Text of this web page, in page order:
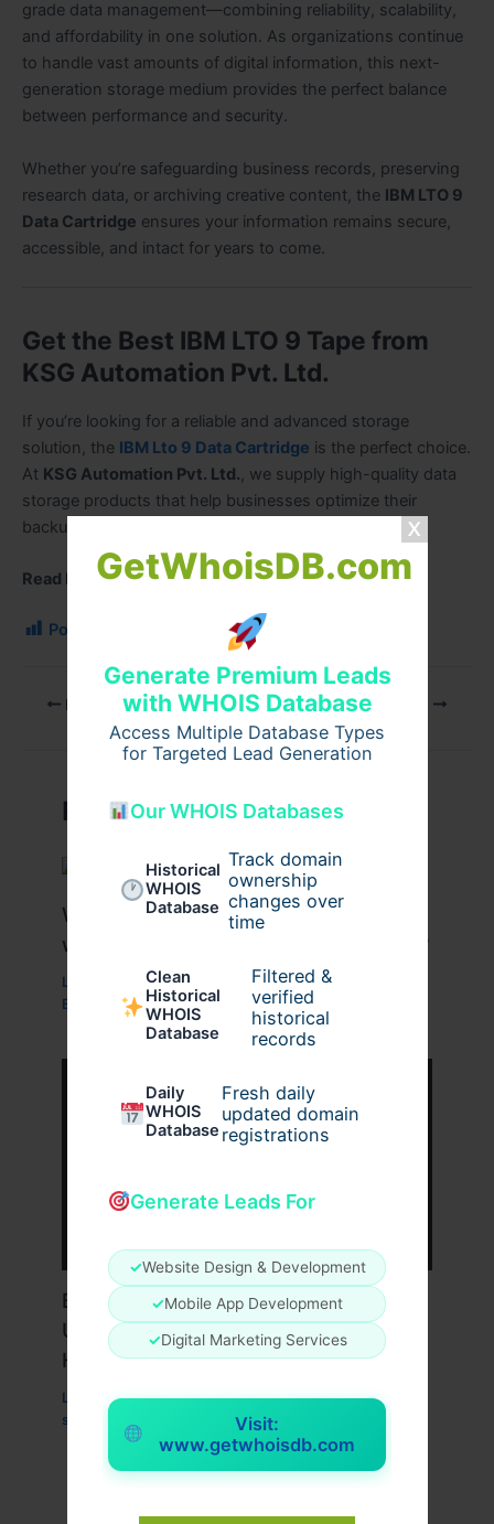
GetWhoisDB.com
Generate Premium Leads
with WHOIS Database
Access Multiple Database Types
for Targeted Lead Generation
Our WHOIS Databases
Historical
WHOIS
Database
Track domain
ownership
changes over
time
Clean
Historical
WHOIS
Database
Filtered &
verified
historical
records
Daily
WHOIS
Database
Fresh daily
updated domain
registrations
Generate Leads For
✓Website Design & Development
✓Mobile App Development
✓Digital Marketing Services
Visit:
www.getwhoisdb.com
grade data management—combining reliability, scalability,
and affordability in one solution. As organizations continue
to handle vast amounts of digital information, this next-
generation storage medium provides the perfect balance
between performance and security.
Whether you’re safeguarding business records, preserving
research data, or archiving creative content, the IBM LTO 9
Data Cartridge ensures your information remains secure,
accessible, and intact for years to come.
Get the Best IBM LTO 9 Tape from
KSG Automation Pvt. Ltd.
If you’re looking for a reliable and advanced storage
solution, the IBM Lto 9 Data Cartridge is the perfect choice.
At KSG Automation Pvt. Ltd., we supply high-quality data
storage products that help businesses optimize their
backup and archiving processes.
Read More:Stouffville storage
Post Views:
PREVIOUS
Related Posts
What Are the Benefits of Working
with a Drupal Development Company?
Leave a Comment / Business,Technology
By
wavyinformatics
Boost Website SEO with the
Unmatched Power of Singapore VPS
Hosting
Leave a Comment /Technology/ By
superworksservice